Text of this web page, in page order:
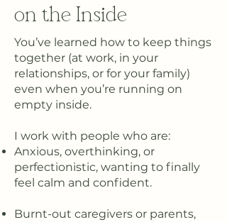
on the Inside
You’ve learned how to keep things
together (at work, in your
relationships, or for your family)
even when you’re running on
empty inside.
I work with people who are:
Anxious, overthinking, or
perfectionistic, wanting to finally
feel calm and confident.
Burnt-out caregivers or parents,